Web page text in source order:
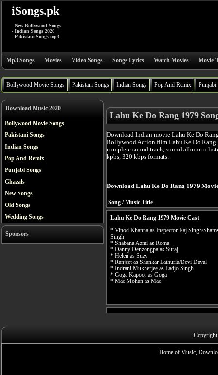
iSongs.pk
- New Bollywood Songs
- Indian Songs 2020
- Pakistani Songs mp3
Mp3 Songs Movies Video Songs Songs Lyrics Watch Movies Movie
Bollywood Movie Songs Pakistani Songs Indian Songs Pop And Remix Punjabi
Download Music 2020
Bollywood Movie Songs
Pakistani Songs
Indian Songs
Pop And Remix
Punjabi Songs
Ghazals
New Songs
Old Songs
Wedding Songs
Sponsors
Lahu Ke Do Rang 1979
Download Indian movie Lahu Ke Do
Bollywood Action film Lahu Ke Do Rang
complete sound track, sound album to
kpbs, 320 kbps formats.
Download Lahu Ke Do Rang 1979
Song / Music Title
Lahu Ke Do Rang 1979 Movie Cast
* Vinod Khanna as Inspector Raj Singh/
Singh
* Shabana Azmi as Roma
* Danny Denzongpa as Suraj
* Helen as Suzy
* Ranjeet as Shankar Lathuria/Devi Dayal
* Indrani Mukherjee as Ladjo Singh
* Goga Kapoor as Goga
* Mac Mohan as Mac
Home of Music,